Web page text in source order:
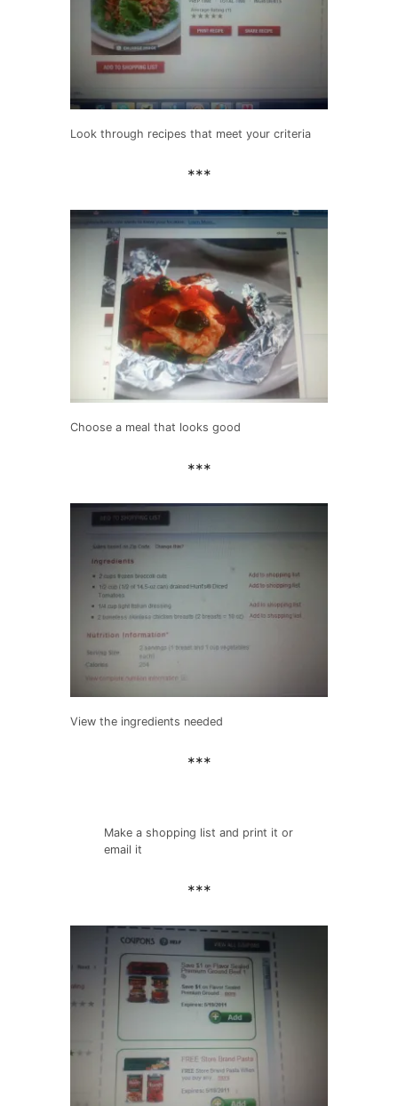
Look through recipes that meet your criteria
***
Choose a meal that looks good
***
View the ingredients needed
***
Make a shopping list and print it or
email it
***